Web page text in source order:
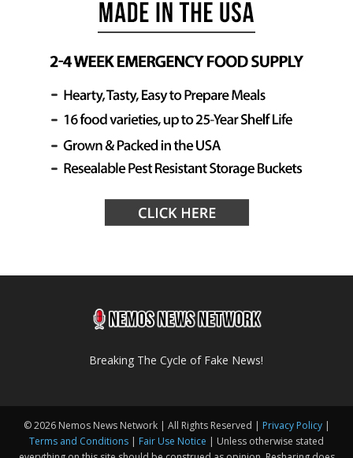
Breaking The Cycle of Fake News!
© 2026 Nemos News Network | All Rights Reserved | Privacy Policy|
Terms and Conditions | Fair Use Notice | Unless otherwise stated